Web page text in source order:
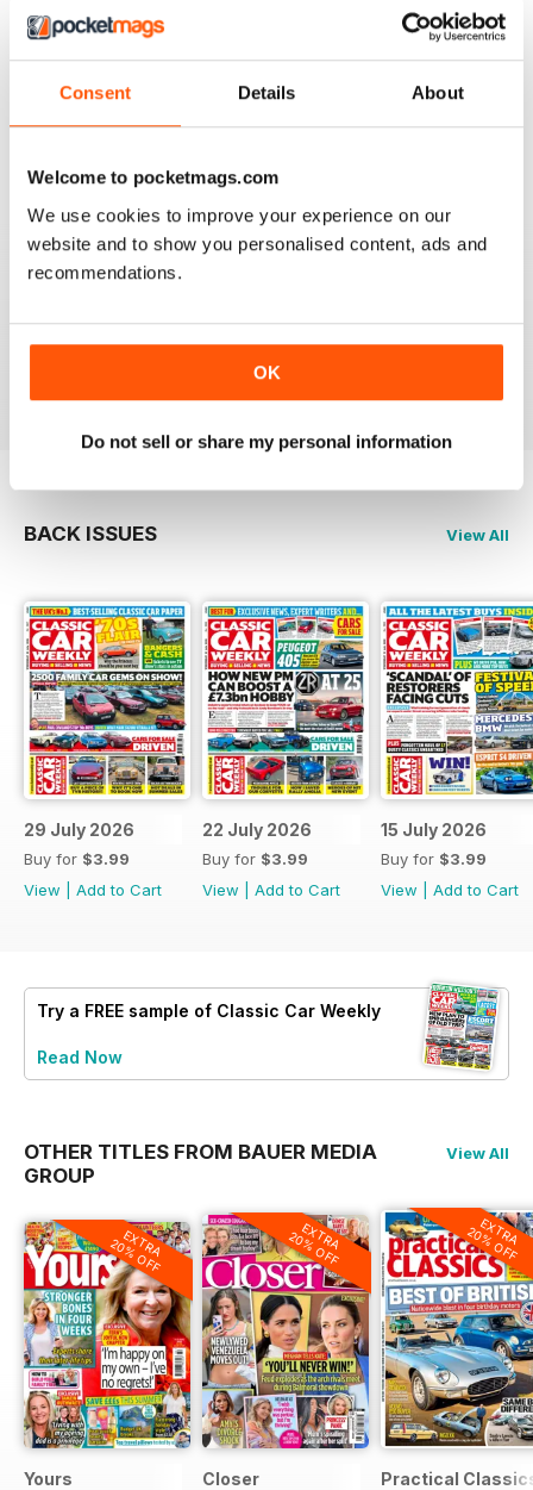
Consent Details About
Welcome to pocketmags.com
We use cookies to improve your experience on our
website and to show you personalised content, ads and
recommendations.
OK
Do not sell or share my personal information
CLASSIC CAR WEEKLY
Full of interesting stuff about a wide range of classics.
CLASSIC CAR WEEKLY
BACK ISSUES View All
29 July 2026
Buy for $3.99
View
Add to Cart
22 July 2026
Buy for $3.99
View
Add to Cart
15 July 2026
Buy for $3.99
View
Add to Cart
Try a FREE sample of Classic Car Weekly
Read Now
OTHER TITLES FROM BAUER MEDIA
GROUP
View All
EXTRA
20% OFF
Yours
EXTRA
20% OFF
Closer
EXTRA
20% OFF
Practical